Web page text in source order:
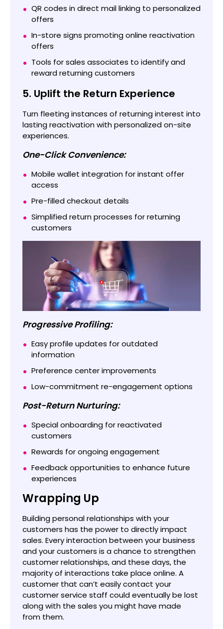
QR codes in direct mail linking to personalized
offers
In-store signs promoting online reactivation
offers
Tools for sales associates to identify and
reward returning customers
5. Uplift the Return Experience
Turn fleeting instances of returning interest into
lasting reactivation with personalized on-site
experiences.
One-Click Convenience:
Mobile wallet integration for instant offer
access
Pre-filled checkout details
Simplified return processes for returning
customers
Progressive Profiling:
Easy profile updates for outdated
information
Preference center improvements
Low-commitment re-engagement options
Post-Return Nurturing:
Special onboarding for reactivated
customers
Rewards for ongoing engagement
Feedback opportunities to enhance future
experiences
Wrapping Up
Building personal relationships with your
customers has the power to directly impact
sales. Every interaction between your business
and your customers is a chance to strengthen
customer relationships, and these days, the
majority of interactions take place online. A
customer that can’t easily contact your
customer service staff could eventually be lost
along with the sales you might have made
from them.